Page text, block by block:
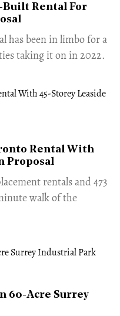
Built Rental For
has been in limbo for a
taking it on in 2022.
Rental With
Proposal
rentals and 473
walk of the
60-Acre Surrey